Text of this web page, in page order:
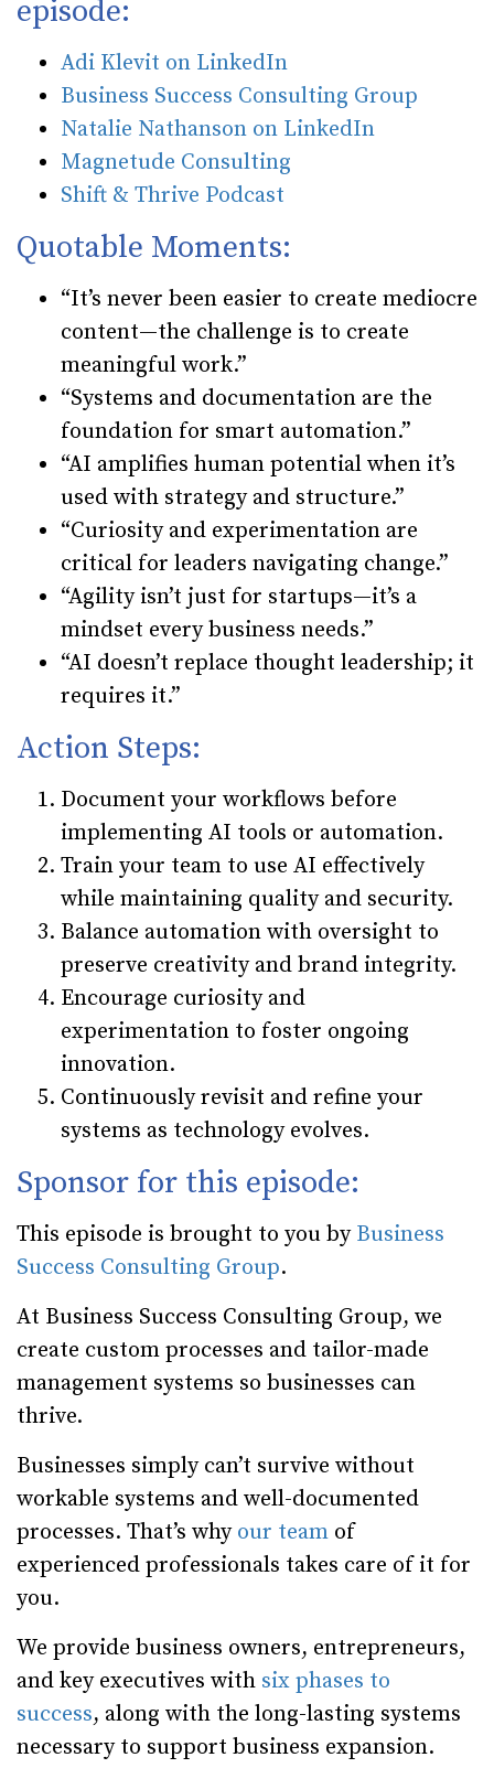
episode:
Adi Klevit on LinkedIn
Business Success Consulting Group
Natalie Nathanson on LinkedIn
Magnetude Consulting
Shift & Thrive Podcast
Quotable Moments:
“It’s never been easier to create mediocre
content—the challenge is to create
meaningful work.”
“Systems and documentation are the
foundation for smart automation.”
“AI amplifies human potential when it’s
used with strategy and structure.”
“Curiosity and experimentation are
critical for leaders navigating change.”
“Agility isn’t just for startups—it’s a
mindset every business needs.”
“AI doesn’t replace thought leadership; it
requires it.”
Action Steps:
Document your workflows before
implementing AI tools or automation.
Train your team to use AI effectively
while maintaining quality and security.
Balance automation with oversight to
preserve creativity and brand integrity.
Encourage curiosity and
experimentation to foster ongoing
innovation.
Continuously revisit and refine your
systems as technology evolves.
Sponsor for this episode:
This episode is brought to you by Business
Success Consulting Group.
At Business Success Consulting Group, we
create custom processes and tailor-made
management systems so businesses can
thrive.
Businesses simply can’t survive without
workable systems and well-documented
processes. That’s why our team of
experienced professionals takes care of it for
you.
We provide business owners, entrepreneurs,
and key executives with six phases to
success, along with the long-lasting systems
necessary to support business expansion.